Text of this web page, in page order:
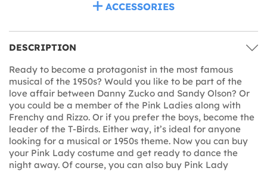
ACCESSORIES
DESCRIPTION
Ready to become a protagonist in the most famous
musical of the 1950s? Would you like to be part of the
love affair between Danny Zucko and Sandy Olson? Or
you could be a member of the Pink Ladies along with
Frenchy and Rizzo. Or if you prefer the boys, become the
leader of the T-Birds. Either way, it’s ideal for anyone
looking for a musical or 1950s theme. Now you can buy
your Pink Lady costume and get ready to dance the
night away. Of course, you can also buy Pink Lady